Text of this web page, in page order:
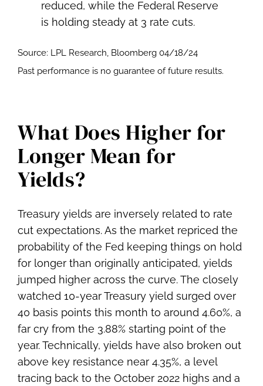
Source: LPL Research, Bloomberg 04/18/24
Past performance is no guarantee of future results.
What Does Higher for
Longer Mean for
Yields?
Treasury yields are inversely related to rate
cut expectations. As the market repriced the
probability of the Fed keeping things on hold
for longer than originally anticipated, yields
jumped higher across the curve. The closely
watched 10-year Treasury yield surged over
40 basis points this month to around 4.60%, a
far cry from the 3.88% starting point of the
year. Technically, yields have also broken out
above key resistance near 4.35%, a level
tracing back to the October 2022 highs and a